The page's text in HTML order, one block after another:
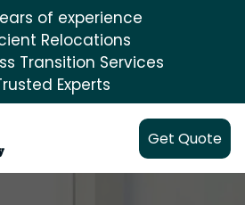
of experience
Relocations
Transition Services
Experts
Get Quote